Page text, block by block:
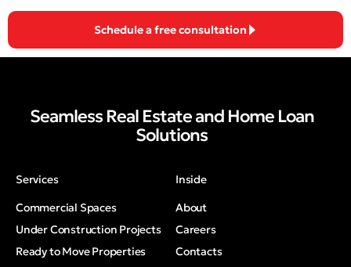
Schedule a free consultation
Seamless Real Estate and Home Loan
Solutions
Services
Commercial Spaces
Under Construction Projects
Ready to Move Properties
Inside
About
Careers
Contacts